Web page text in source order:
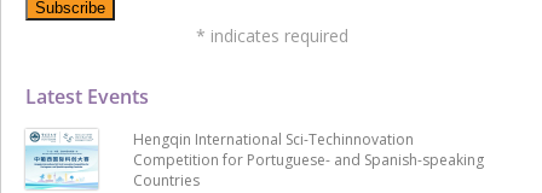
Latest Events
Hengqin International Sci-Techinnovation
Competition for Portuguese- and Spanish-speaking
Countries
* indicates required